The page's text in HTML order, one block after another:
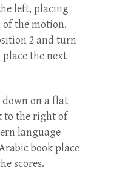
left, placing
of the motion.
2 and turn
the next
down on a flat
to the right of
language
book place
scores.